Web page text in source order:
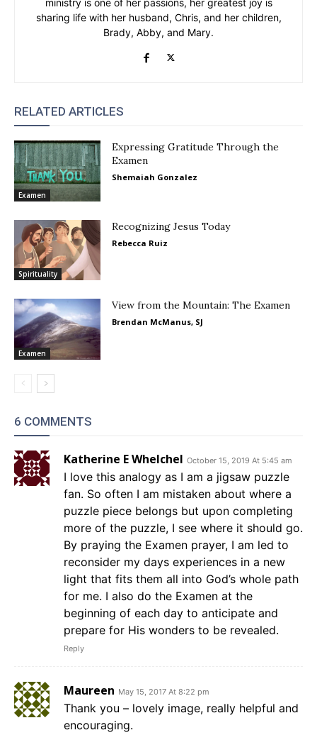
sharing life with her husband, Chris, and her children,
Brady, Abby, and Mary.
RELATED ARTICLES
Examen
Expressing Gratitude Through the
Examen
Shemaiah Gonzalez
Spirituality
Recognizing Jesus Today
Rebecca Ruiz
Examen
View from the Mountain: The Examen
Brendan McManus, SJ
6 COMMENTS
Katherine E Whelchel October 15, 2019 At 5:45 am
I love this analogy as I am a jigsaw puzzle
fan. So often I am mistaken about where a
puzzle piece belongs but upon completing
more of the puzzle, I see where it should go.
By praying the Examen prayer, I am led to
reconsider my days experiences in a new
light that fits them all into God’s whole path
for me. I also do the Examen at the
beginning of each day to anticipate and
prepare for His wonders to be revealed.
Reply
Maureen May 15, 2017 At 8:22 pm
Thank you – lovely image, really helpful and
encouraging.